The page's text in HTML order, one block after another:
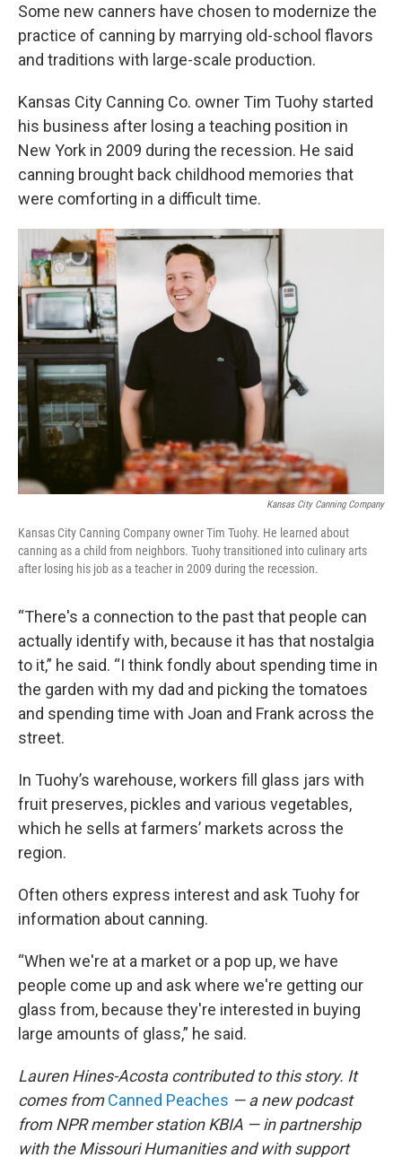
Some new canners have chosen to modernize the
practice of canning by marrying old-school flavors
and traditions with large-scale production.
Kansas City Canning Co. owner Tim Tuohy started
his business after losing a teaching position in
New York in 2009 during the recession. He said
canning brought back childhood memories that
were comforting in a difficult time.
Kansas City Canning Company
Kansas City Canning Company owner Tim Tuohy. He learned about
canning as a child from neighbors. Tuohy transitioned into culinary arts
after losing his job as a teacher in 2009 during the recession.
“There's a connection to the past that people can
actually identify with, because it has that nostalgia
to it,” he said. “I think fondly about spending time in
the garden with my dad and picking the tomatoes
and spending time with Joan and Frank across the
street.
In Tuohy’s warehouse, workers fill glass jars with
fruit preserves, pickles and various vegetables,
which he sells at farmers’ markets across the
region.
Often others express interest and ask Tuohy for
information about canning.
“When we're at a market or a pop up, we have
people come up and ask where we're getting our
glass from, because they're interested in buying
large amounts of glass,” he said.
Lauren Hines-Acosta contributed to this story. It
comes fromCanned Peaches — a new podcast
from NPR member station KBIA — in partnership
with the Missouri Humanities and with support